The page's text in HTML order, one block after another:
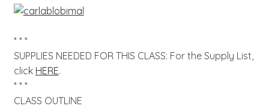
* * *
SUPPLIES NEEDED FOR THIS CLASS: For the Supply List,
click HERE.
* * *
CLASS OUTLINE